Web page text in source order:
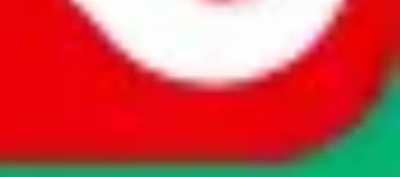
is not an official offer of those platforms. This page
of external websites. Because international customers cannot
/ pandabuy.com / hagobuy.com / sugargoo.com / cssbuy.com /
/ joyabuy.com / orientdig.com / oopbuy.com / blikbuy.com /
. This page is made for
want an item to be sold on those platforms, please contact the
information. Nothing on this site is to be understood as advising